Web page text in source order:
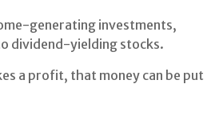
generating investments,
dividend-yielding stocks.
a profit, that money can be put